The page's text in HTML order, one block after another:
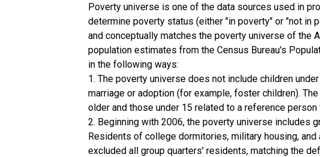
Poverty universe is one of the data sources used in
determine poverty status (either "in poverty" or "not in
and conceptually matches the poverty universe of the
population estimates from the Census Bureau's
in the following ways:
1. The poverty universe does not include children
marriage or adoption (for example, foster children).
older and those under 15 related to a reference person
2. Beginning with 2006, the poverty universe includes
Residents of college dormitories, military housing,
excluded all group quarters' residents, matching the